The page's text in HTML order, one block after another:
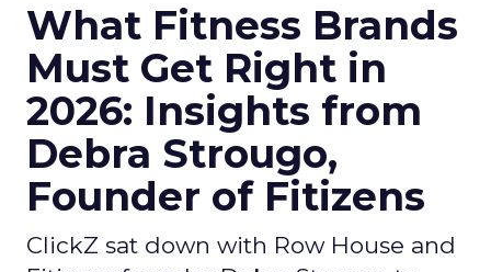
What Fitness Brands
Must Get Right in
2026: Insights from
Debra Strougo,
Founder of Fitizens
ClickZ sat down with Row House and